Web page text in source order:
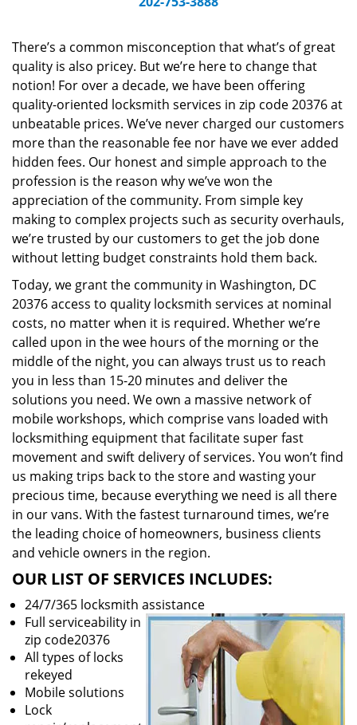
g
n
There’s a common misconception that what’s of great
quality is also pricey. But we’re here to change that
notion! For over a decade, we have been offering
quality-oriented locksmith services in zip code 20376 at
unbeatable prices. We’ve never charged our customers
more than the reasonable fee nor have we ever added
hidden fees. Our honest and simple approach to the
profession is the reason why we’ve won the
appreciation of the community. From simple key
making to complex projects such as security overhauls,
we’re trusted by our customers to get the job done
without letting budget constraints hold them back.
Today, we grant the community in Washington, DC
20376 access to quality locksmith services at nominal
costs, no matter when it is required. Whether we’re
called upon in the wee hours of the morning or the
middle of the night, you can always trust us to reach
you in less than 15-20 minutes and deliver the
solutions you need. We own a massive network of
mobile workshops, which comprise vans loaded with
locksmithing equipment that facilitate super fast
movement and swift delivery of services. You won’t find
us making trips back to the store and wasting your
precious time, because everything we need is all there
in our vans. With the fastest turnaround times, we’re
the leading choice of homeowners, business clients
and vehicle owners in the region.
OUR LIST OF SERVICES INCLUDES:
24/7/365 locksmith assistance
Full serviceability in
zip code20376
All types of locks
rekeyed
Mobile solutions
Lock